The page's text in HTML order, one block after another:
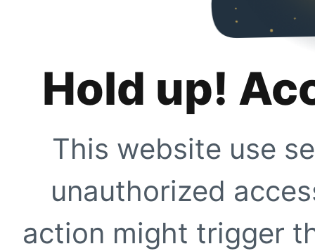
Hold up!
This website use
unauthorized
action might trigger